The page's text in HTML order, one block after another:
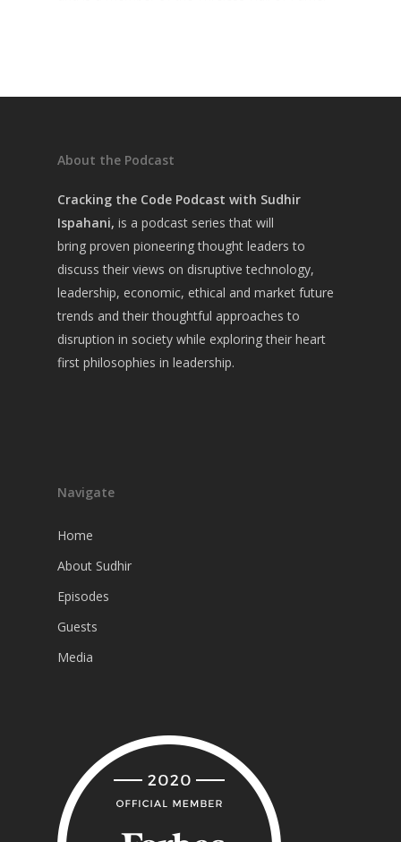
About the Podcast
Cracking the Code Podcast with Sudhir
Ispahani, is a podcast series that will
bring proven pioneering thought leaders to
discuss their views on disruptive technology,
leadership, economic, ethical and market future
trends and their thoughtful approaches to
disruption in society while exploring their heart
first philosophies in leadership.
Navigate
Home
About Sudhir
Episodes
Guests
Media